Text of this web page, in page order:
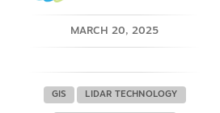
MARCH 20, 2025
GIS LIDAR TECHNOLOGY